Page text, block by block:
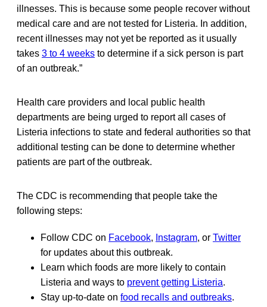
illnesses. This is because some people recover without
medical care and are not tested for Listeria. In addition,
recent illnesses may not yet be reported as it usually
takes 3 to 4 weeks to determine if a sick person is part
of an outbreak.”
Health care providers and local public health
departments are being urged to report all cases of
Listeria infections to state and federal authorities so that
additional testing can be done to determine whether
patients are part of the outbreak.
The CDC is recommending that people take the
following steps:
Follow CDC on Facebook, Instagram, or Twitter
for updates about this outbreak.
Learn which foods are more likely to contain
Listeria and ways to prevent getting Listeria.
Stay up-to-date on food recalls and outbreaks.